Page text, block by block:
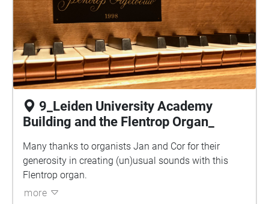
9_Leiden University Academy
Building and the Flentrop Organ_
Many thanks to organists Jan and Cor for their
generosity in creating (un)usual sounds with this
Flentrop organ.
more